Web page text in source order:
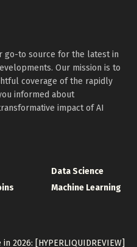
go-to source for the latest in
Our mission is to
coverage of the rapidly
informed about
impact of AI
Data Science
Machine Learning
2026: [HYPERLIQUIDREVIEW]